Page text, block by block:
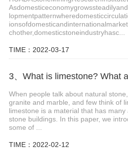
chother,domesticstoneindustryhasc...
TIME：2022-03-17
When people talk about natural
granite and marble, and few think of
limestone is a material that has
stone buildings. In this paper, we
some of ...
TIME：2022-02-12